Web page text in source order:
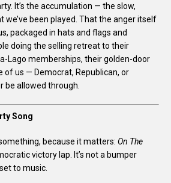
It’s the accumulation — the slow,
we’ve been played. That the anger itself
packaged in hats and flags and
doing the selling retreat to their
Lago memberships, their golden-door
of us — Democrat, Republican, or
be allowed through.
Song
because it matters: On The
victory lap. It’s not a bumper
to music.